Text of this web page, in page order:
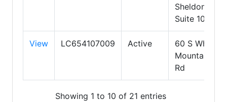
Sheldon St
Suite 103
View LC654107009 Active
60 S White
Mountain
Rd
Showing 1 to 10 of 21 entries